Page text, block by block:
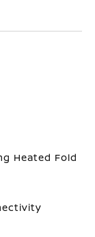
Heated Fold